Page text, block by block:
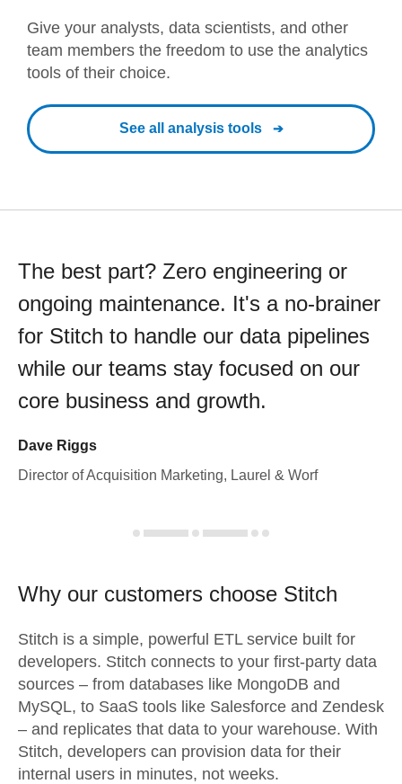
Give your analysts, data scientists, and other
team members the freedom to use the analytics
tools of their choice.
See all analysis tools
The best part? Zero engineering or
ongoing maintenance. It's a no-brainer
for Stitch to handle our data pipelines
while our teams stay focused on our
core business and growth.
Dave Riggs
Director of Acquisition Marketing, Laurel & Worf
Why our customers choose Stitch
Stitch is a simple, powerful ETL service built for
developers. Stitch connects to your first-party data
sources – from databases like MongoDB and
MySQL, to SaaS tools like Salesforce and Zendesk
– and replicates that data to your warehouse. With
Stitch, developers can provision data for their
internal users in minutes, not weeks.